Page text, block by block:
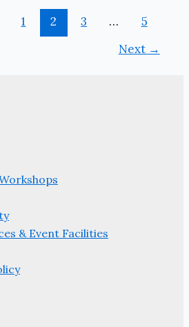
1 2 3 …
5
Next →
& Event Facilities